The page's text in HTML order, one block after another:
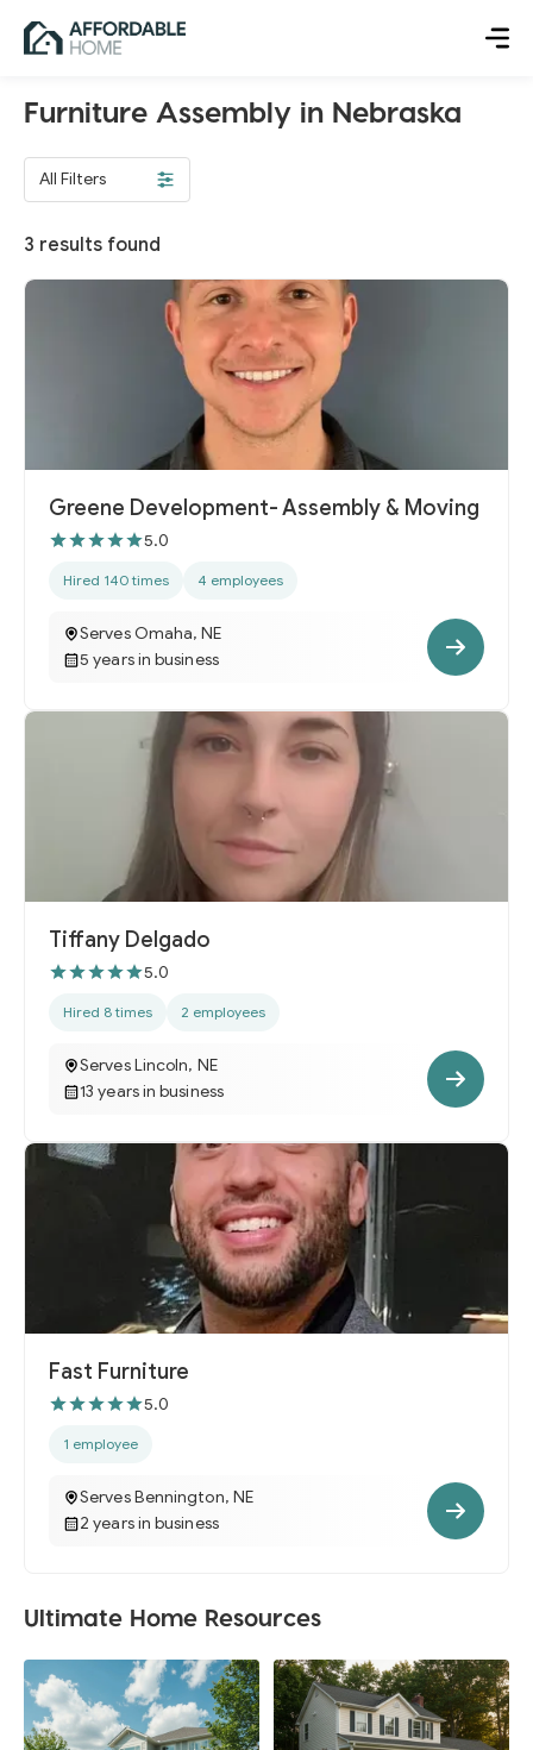
Furniture Assembly in Nebraska
All Filters
3 results found
Greene Development- Assembly & Moving
5.0
Hired 140 times 4 employees
Serves Omaha, NE
5 years in business
Tiffany Delgado
5.0
Hired 8 times 2 employees
Serves Lincoln, NE
13 years in business
Fast Furniture
5.0
1 employee
Serves Bennington, NE
2 years in business
Ultimate Home Resources